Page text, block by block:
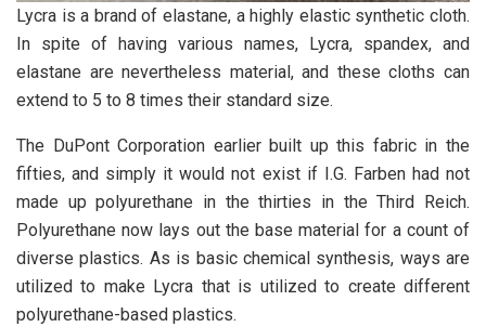
Lycra is a brand of elastane, a highly elastic synthetic cloth.
In spite of having various names, Lycra, spandex, and
elastane are nevertheless material, and these cloths can
extend to 5 to 8 times their standard size.
The DuPont Corporation earlier built up this fabric in the
fifties, and simply it would not exist if I.G. Farben had not
made up polyurethane in the thirties in the Third Reich.
Polyurethane now lays out the base material for a count of
diverse plastics. As is basic chemical synthesis, ways are
utilized to make Lycra that is utilized to create different
polyurethane-based plastics.